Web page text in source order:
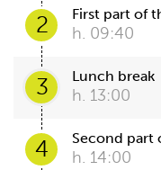
2 First part of
h. 09:40
3 Lunch break
h. 13:00
4 Second part
h. 14:00